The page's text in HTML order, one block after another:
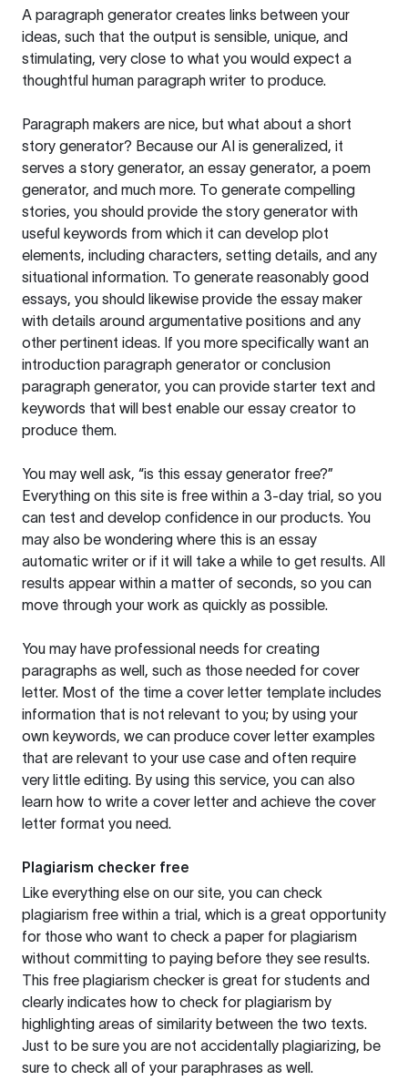
A paragraph generator creates links between your
ideas, such that the output is sensible, unique, and
stimulating, very close to what you would expect a
thoughtful human paragraph writer to produce.
Paragraph makers are nice, but what about a short
story generator? Because our AI is generalized, it
serves a story generator, an essay generator, a poem
generator, and much more. To generate compelling
stories, you should provide the story generator with
useful keywords from which it can develop plot
elements, including characters, setting details, and any
situational information. To generate reasonably good
essays, you should likewise provide the essay maker
with details around argumentative positions and any
other pertinent ideas. If you more specifically want an
introduction paragraph generator or conclusion
paragraph generator, you can provide starter text and
keywords that will best enable our essay creator to
produce them.
You may well ask, “is this essay generator free?”
Everything on this site is free within a 3-day trial, so you
can test and develop confidence in our products. You
may also be wondering where this is an essay
automatic writer or if it will take a while to get results. All
results appear within a matter of seconds, so you can
move through your work as quickly as possible.
You may have professional needs for creating
paragraphs as well, such as those needed for cover
letter. Most of the time a cover letter template includes
information that is not relevant to you; by using your
own keywords, we can produce cover letter examples
that are relevant to your use case and often require
very little editing. By using this service, you can also
learn how to write a cover letter and achieve the cover
letter format you need.
Plagiarism checker free
Like everything else on our site, you can check
plagiarism free within a trial, which is a great opportunity
for those who want to check a paper for plagiarism
without committing to paying before they see results.
This free plagiarism checker is great for students and
clearly indicates how to check for plagiarism by
highlighting areas of similarity between the two texts.
Just to be sure you are not accidentally plagiarizing, be
sure to check all of your paraphrases as well.